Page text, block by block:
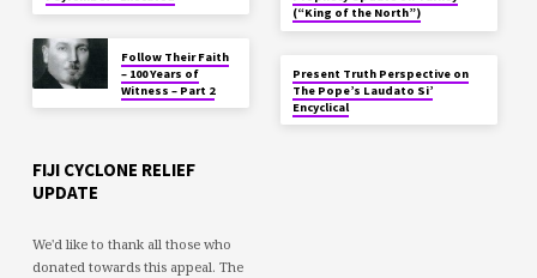
Follow Their Faith
– 100 Years of
Witness – Part 2
(“King of the North”)
Present Truth Perspective on
The Pope’s Laudato Si’
Encyclical
FIJI CYCLONE RELIEF
UPDATE
We'd like to thank all those who
donated towards this appeal. The